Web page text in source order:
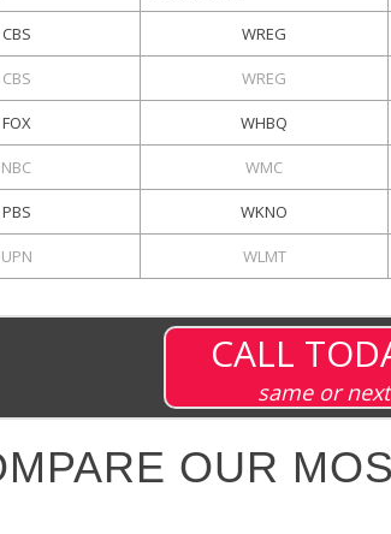
CBS WREG
CBS WREG
FOX WHBQ
NBC WMC
PBS WKNO
UPN WLMT
CALL
same or
OUR